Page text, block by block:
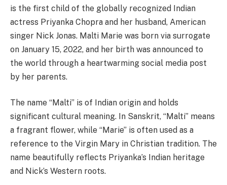
is the first child of the globally recognized Indian
actress Priyanka Chopra and her husband, American
singer Nick Jonas. Malti Marie was born via surrogate
on January 15, 2022, and her birth was announced to
the world through a heartwarming social media post
by her parents.
The name “Malti” is of Indian origin and holds
significant cultural meaning. In Sanskrit, “Malti” means
a fragrant flower, while “Marie” is often used as a
reference to the Virgin Mary in Christian tradition. The
name beautifully reflects Priyanka’s Indian heritage
and Nick’s Western roots.